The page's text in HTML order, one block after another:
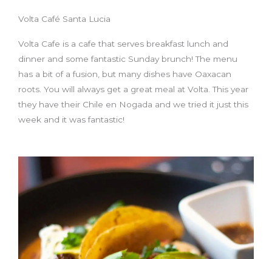
Volta Café Santa Lucia
Volta Cafe is a cafe that serves breakfast lunch and
dinner and some fantastic Sunday brunch! The menu
has a bit of a fusion, but many dishes have Oaxacan
roots. You will always get a great meal at Volta. This year
they have their Chile en Nogada and we tried it just this
week and it was fantastic!